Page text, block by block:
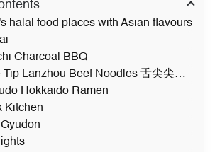
halal food places with Asian flavours
Charcoal BBQ
3. Tongue Tip Lanzhou Beef Noodles 舌尖尖兰州牛肉面
Hokkaido Ramen
Kitchen